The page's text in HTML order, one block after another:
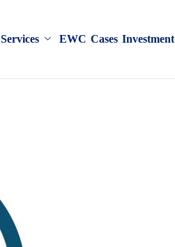
Services EWC Cases Investment